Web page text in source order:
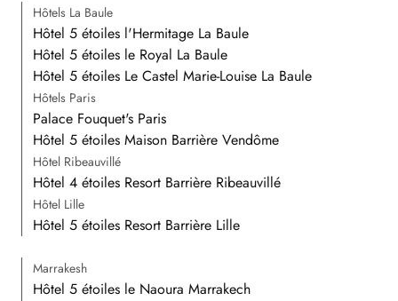
Hôtels La Baule
Hôtel 5 étoiles l'Hermitage La Baule
Hôtel 5 étoiles le Royal La Baule
Hôtel 5 étoiles Le Castel Marie-Louise La Baule
Hôtels Paris
Palace Fouquet's Paris
Hôtel 5 étoiles Maison Barrière Vendôme
Hôtel Ribeauvillé
Hôtel 4 étoiles Resort Barrière Ribeauvillé
Hôtel Lille
Hôtel 5 étoiles Resort Barrière Lille
Marrakesh
Hôtel 5 étoiles le Naoura Marrakech